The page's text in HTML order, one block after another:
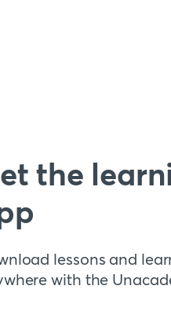
the
lessons and
with the